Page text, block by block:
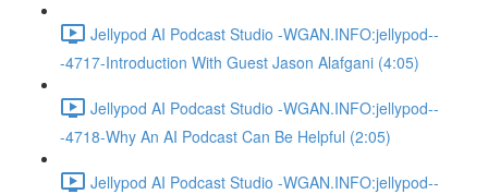
Jellypod AI Podcast Studio -WGAN.INFO:jellypod--
-4717-Introduction With Guest Jason Alafgani (4:05)
Jellypod AI Podcast Studio -WGAN.INFO:jellypod--
-4718-Why An AI Podcast Can Be Helpful (2:05)
Jellypod AI Podcast Studio -WGAN.INFO:jellypod--